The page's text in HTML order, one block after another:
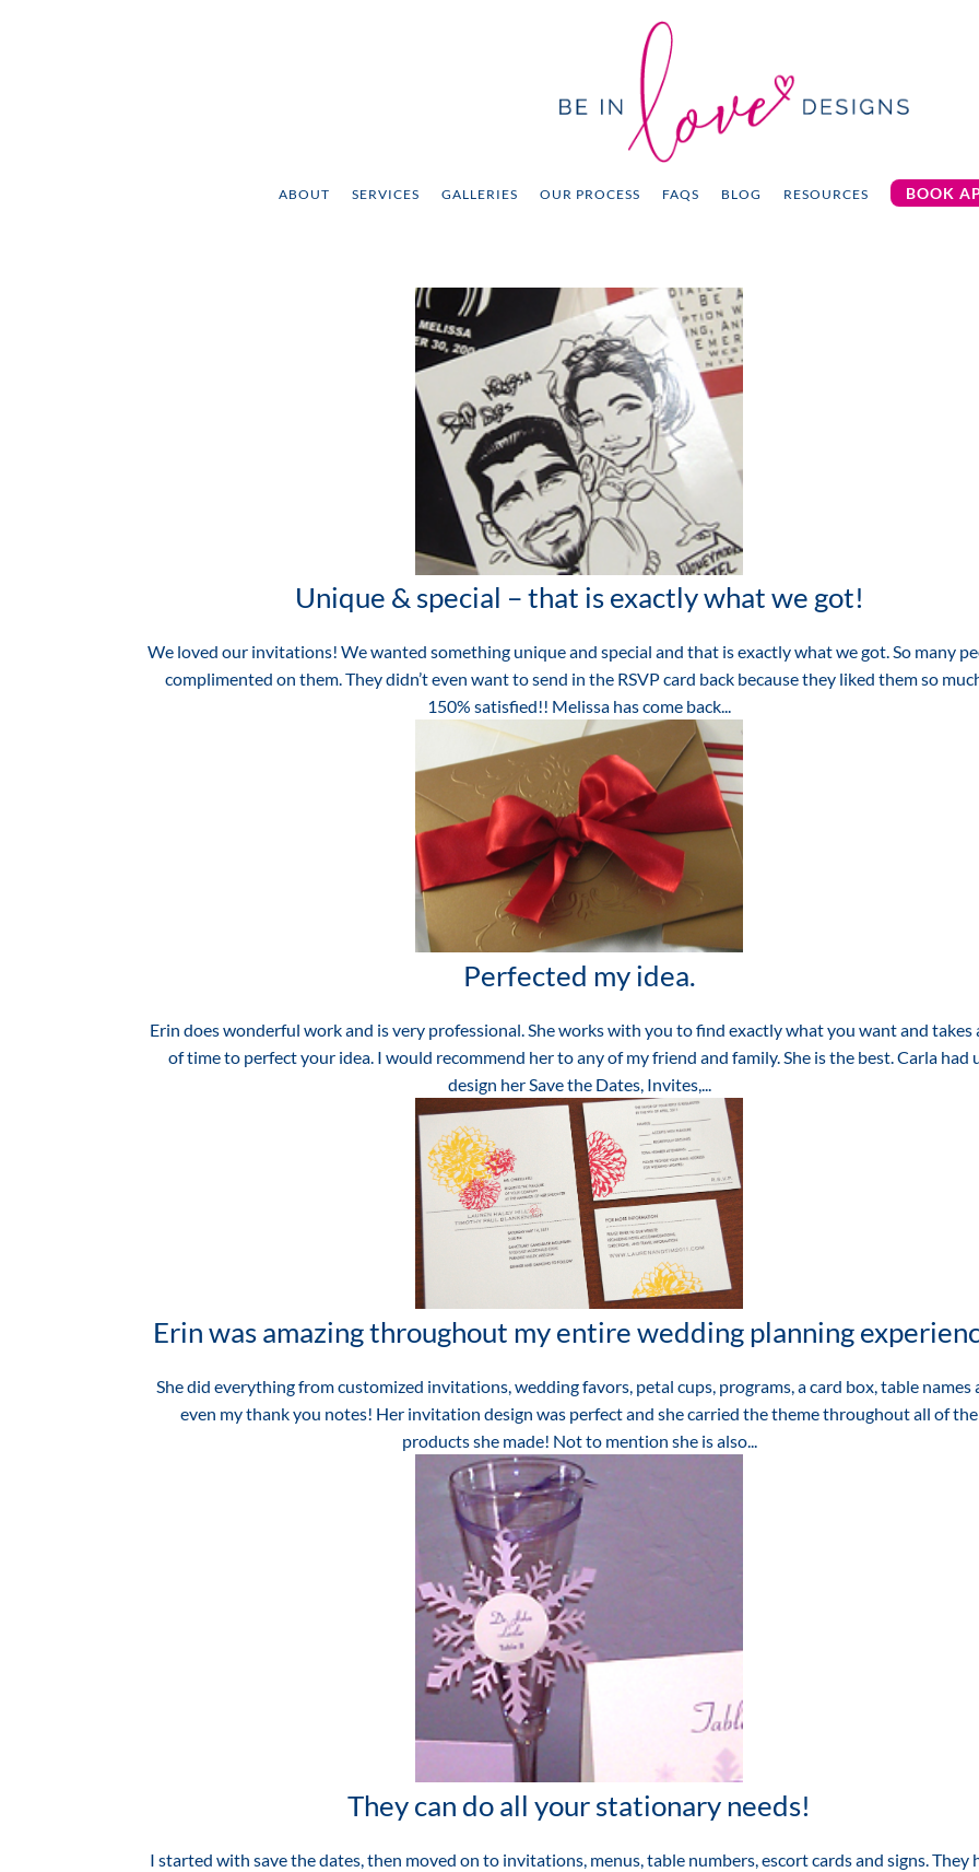
ABOUT SERVICES GALLERIES OUR PROCESS FAQS BLOG RESOURCES BOOK
Unique & special – that is exactly what we got!
We loved our invitations! We wanted something unique and special and that is exactly what we got. So many
complimented on them. They didn’t even want to send in the RSVP card back because they liked them so
150% satisfied!! Melissa has come back...
Perfected my idea.
Erin does wonderful work and is very professional. She works with you to find exactly what you want and takes
of time to perfect your idea. I would recommend her to any of my friend and family. She is the best. Carla had
design her Save the Dates, Invites,...
Erin was amazing throughout my entire wedding planning
She did everything from customized invitations, wedding favors, petal cups, programs, a card box, table names
even my thank you notes! Her invitation design was perfect and she carried the theme throughout all of the
products she made! Not to mention she is also...
They can do all your stationary needs!
I started with save the dates, then moved on to invitations, menus, table numbers, escort cards and signs. They